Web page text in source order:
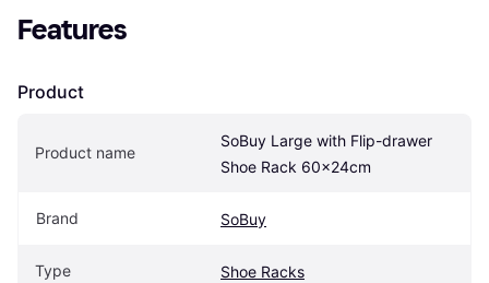
Features
Product
Product name
SoBuy Large with Flip-drawer
Shoe Rack 60x24cm
Brand SoBuy
Type Shoe Racks